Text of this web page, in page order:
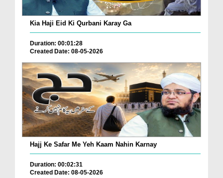
Kia Haji Eid Ki Qurbani Karay Ga
Duration: 00:01:28
Created Date: 08-05-2026
Hajj Ke Safar Me Yeh Kaam Nahin Karnay
Duration: 00:02:31
Created Date: 08-05-2026